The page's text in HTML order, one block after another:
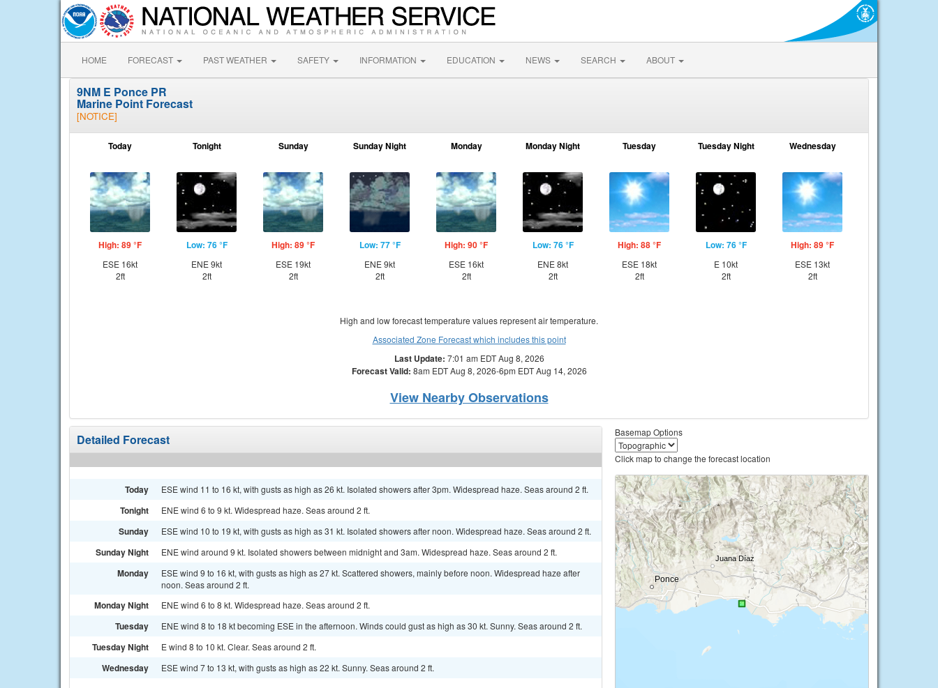
HOME FORECAST PAST WEATHER SAFETY INFORMATION EDUCATION NEWS SEARCH ABOUT
9NM E Ponce PR
Marine Point Forecast
[NOTICE]
Today
High: 89 °F
ESE 16kt
2ft
Tonight
Low: 76 °F
ENE 9kt
2ft
Sunday
High: 89 °F
ESE 19kt
2ft
Sunday Night
Low: 77 °F
ENE 9kt
2ft
Monday
High: 90 °F
ESE 16kt
2ft
Monday Night
Low: 76 °F
ENE 8kt
2ft
Tuesday
High: 88 °F
ESE 18kt
2ft
Tuesday Night
Low: 76 °F
E 10kt
2ft
Wednesday
High: 89 °F
ESE 13kt
2ft
High and low forecast temperature values represent air temperature.
Associated Zone Forecast which includes this point
Last Update: 7:01 am EDT Aug 8, 2026
Forecast Valid: 8am EDT Aug 8, 2026-6pm EDT Aug 14, 2026
View Nearby Observations
Detailed Forecast
Today ESE wind 11 to 16 kt, with gusts as high as 26 kt. Isolated showers after 3pm. Widespread haze. Seas around 2 ft.
Tonight ENE wind 6 to 9 kt. Widespread haze. Seas around 2 ft.
Sunday ESE wind 10 to 19 kt, with gusts as high as 31 kt. Isolated showers after noon. Widespread haze. Seas around 2 ft.
Sunday Night ENE wind around 9 kt. Isolated showers between midnight and 3am. Widespread haze. Seas around 2 ft.
Monday
ESE wind 9 to 16 kt, with gusts as high as 27 kt. Scattered showers, mainly before noon. Widespread haze after
noon. Seas around 2 ft.
Monday Night ENE wind 6 to 8 kt. Widespread haze. Seas around 2 ft.
Tuesday ENE wind 8 to 18 kt becoming ESE in the afternoon. Winds could gust as high as 30 kt. Sunny. Seas around 2 ft.
Tuesday Night E wind 8 to 10 kt. Clear. Seas around 2 ft.
Wednesday ESE wind 7 to 13 kt, with gusts as high as 22 kt. Sunny. Seas around 2 ft.
Basemap Options
Click map to change the forecast location